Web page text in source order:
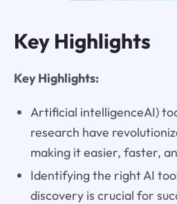
Key Highlights
Key Highlights:
Artificial intelligenceAI)
research have
making it easier, faster,
Identifying the right AI
discovery is crucial for